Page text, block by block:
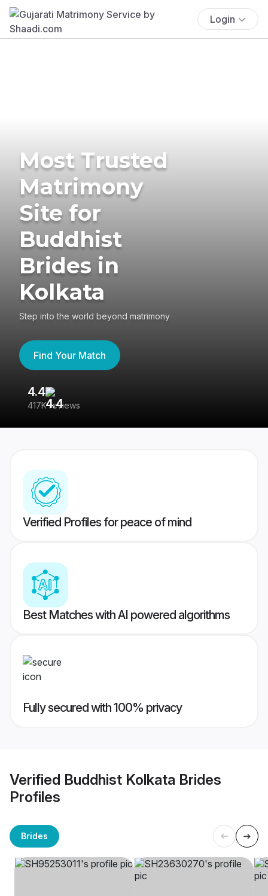
Login
Most Trusted
Matrimony
Site for
Buddhist
Brides in
Kolkata
Step into the world beyond matrimony
Find Your Match
4.4
417K reviews
Verified Profiles for peace of mind
Best Matches with AI powered algorithms
Fully secured with 100% privacy
Verified Buddhist Kolkata Brides
Profiles
Brides